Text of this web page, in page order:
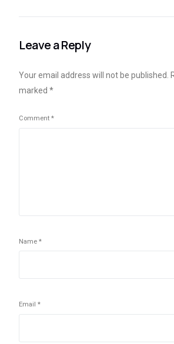
Busan City’s plans for
Leave a Reply
Your email address will not be published.
marked*
Comment*
Name*
Email*